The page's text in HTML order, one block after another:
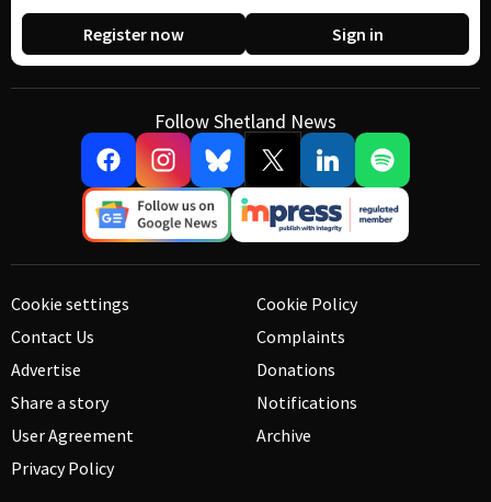
Register now Sign in
Follow Shetland News
Cookie settings
Contact Us
Advertise
Share a story
User Agreement
Privacy Policy
Cookie Policy
Complaints
Donations
Notifications
Archive